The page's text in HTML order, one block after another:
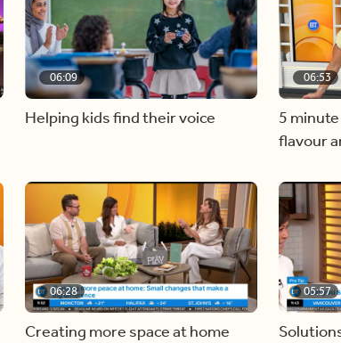
06:09
Helping kids find their voice
06:53
5
flavour
06:28
Creating more space at home
05:57